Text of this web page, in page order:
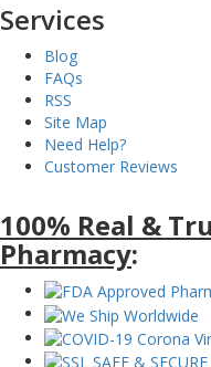
Services
Blog
FAQs
RSS
Site Map
Need Help?
Customer Reviews
100% Real &
Pharmacy: